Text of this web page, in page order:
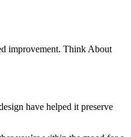
improvement. Think About
have helped it preserve